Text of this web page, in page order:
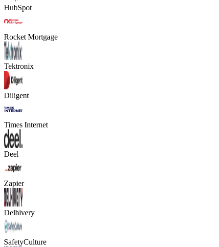
HubSpot
Rocket Mortgage
Tektronix
Diligent
Times Internet
Deel
Zapier
Delhivery
SafetyCulture